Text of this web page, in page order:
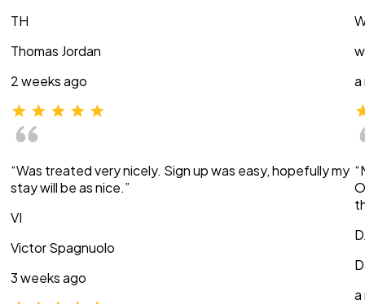
TH
Thomas Jordan
2 weeks ago
“Was treated very nicely. Sign up was easy, hopefully my
stay will be as nice.”
VI
Victor Spagnuolo
3 weeks ago
a
a